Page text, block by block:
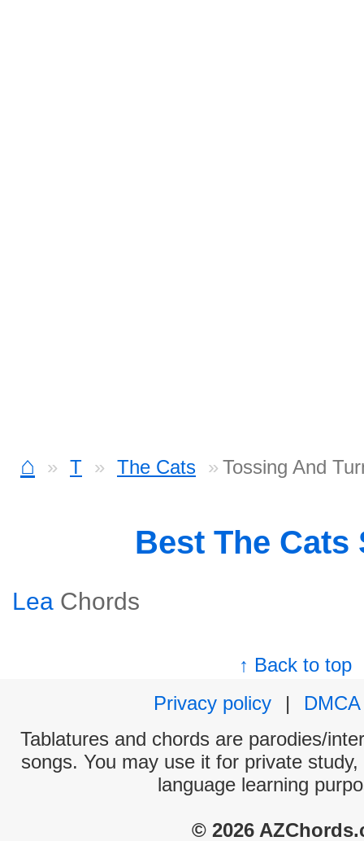
⌂ T The Cats Tossing And
Best The Cats
Lea Chords
↑ Back to top
Privacy policy
|
DMCA
Tablatures and chords are parodies/
songs. You may use it for private
language learning
© 2026